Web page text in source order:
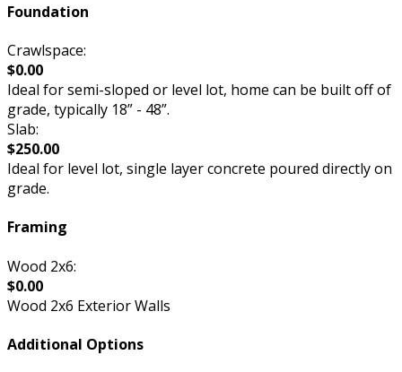
Foundation
Crawlspace:
$0.00
Ideal for semi-sloped or level lot, home can be built off of
grade, typically 18” - 48”.
Slab:
$250.00
Ideal for level lot, single layer concrete poured directly on
grade.
Framing
Wood 2x6:
$0.00
Wood 2x6 Exterior Walls
Additional Options